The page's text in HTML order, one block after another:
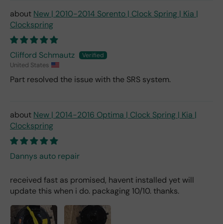
New | 2010-2014 Sorento | Clock Spring | Kia |
Clockspring
Clifford Schmautz
United States
Part resolved the issue with the SRS system.
New | 2014-2016 Optima | Clock Spring | Kia |
Clockspring
Dannys auto repair
received fast as promised, havent installed yet will
update this when i do. packaging 10/10. thanks.